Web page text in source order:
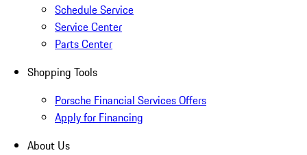
Schedule Service
Service Center
Parts Center
Shopping Tools
Porsche Financial Services Offers
Apply for Financing
About Us